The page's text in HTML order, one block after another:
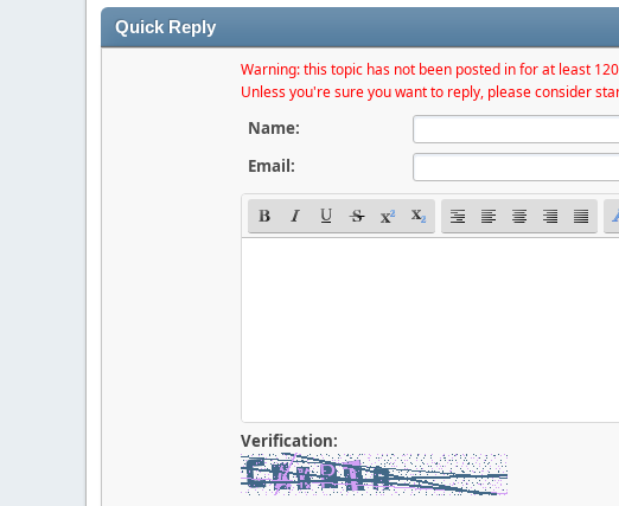
Quick Reply
Warning: this topic has not been posted in for at least
Unless you're sure you want to reply, please consider
Name:
Email:
Verification: